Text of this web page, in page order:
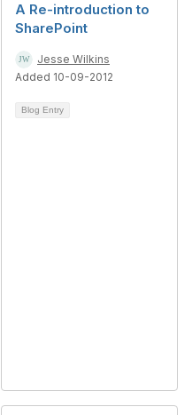
A Re-introduction to
SharePoint
Jesse Wilkins
Added 10-09-2012
Blog Entry